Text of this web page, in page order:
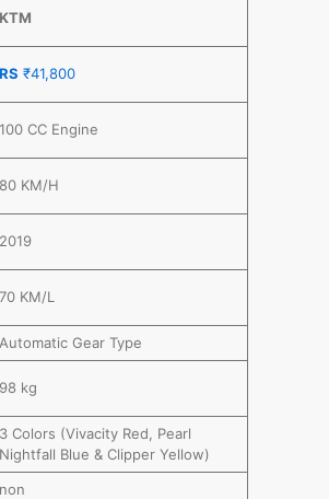
KTM
RS ₹41,800
100 CC Engine
80 KM/H
2019
70 KM/L
Automatic Gear Type
98 kg
3 Colors (Vivacity Red, Pearl
Nightfall Blue & Clipper Yellow)
non